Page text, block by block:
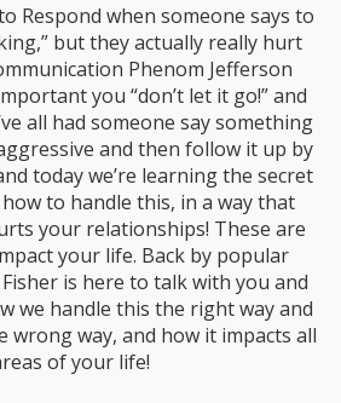
Respond when someone says to
but they actually really hurt
Phenom Jefferson
you “don’t let it go!” and
all had someone say something
and then follow it up by
today we’re learning the secret
to handle this, in a way that
your relationships! These are
your life. Back by popular
is here to talk with you and
we handle this the right way and
wrong way, and how it impacts all
of your life!